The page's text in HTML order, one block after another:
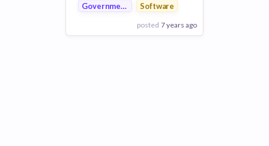
Government
Software
posted 7 years ago